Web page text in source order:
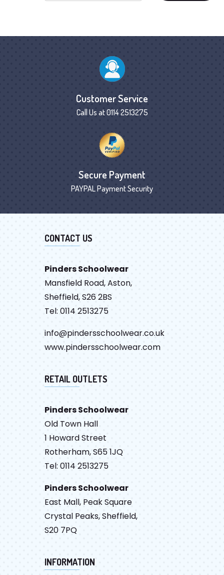
Customer Service
Call Us at 0114 2513275
Secure Payment
PAYPAL Payment Security
CONTACT US
Pinders Schoolwear
Mansfield Road, Aston,
Sheffield, S26 2BS
Tel: 0114 2513275
info@pindersschoolwear.co.uk
www.pindersschoolwear.com
RETAIL OUTLETS
Pinders Schoolwear
Old Town Hall
1 Howard Street
Rotherham, S65 1JQ
Tel: 0114 2513275
Pinders Schoolwear
East Mall, Peak Square
Crystal Peaks, Sheffield,
S20 7PQ
INFORMATION